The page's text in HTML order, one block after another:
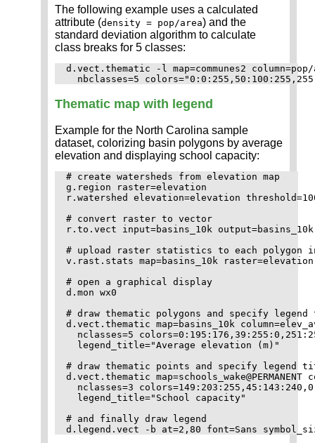
The following example uses a calculated
attribute (density = pop/area) and the
standard deviation algorithm to calculate
class breaks for 5 classes:
d.vect.thematic -l map=communes2
Thematic map with legend
Example for the North Carolina sample
dataset, colorizing basin polygons by average
elevation and displaying school capacity:
# create watersheds from elevation map
g.region raster=elevation
r.watershed elevation=elevation
# convert raster to vector
r.to.vect input=basins_10k output=basins_10k
# upload raster statistics to each polygon
v.rast.stats map=basins_10k
# open a graphical display
d.mon wx0
# draw thematic polygons and specify
d.vect.thematic map=basins_10k
nclasses=5
  legend_title="Average elevation (m)"
# draw thematic points and specify legend
d.vect.thematic
nclasses=3
  legend_title="School capacity"
# and finally draw legend